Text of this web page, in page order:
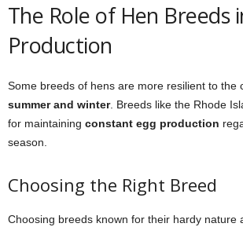
The Role of Hen Breeds
Production
Some breeds of hens are more resilient to the
summer and winter. Breeds like the Rhode
for maintaining constant egg production
season.
Choosing the Right Breed
Choosing breeds known for their hardy nature